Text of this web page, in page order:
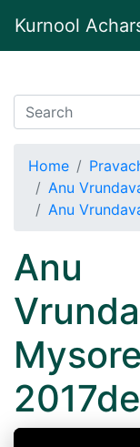
Kurnool
Home
Anu
Anu
Anu
Mysore